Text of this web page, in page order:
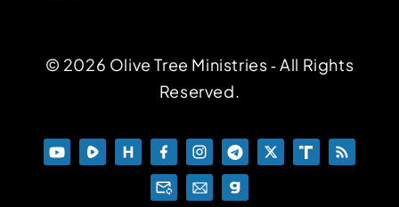
© 2026 Olive Tree Ministries ‐ All Rights
Reserved.